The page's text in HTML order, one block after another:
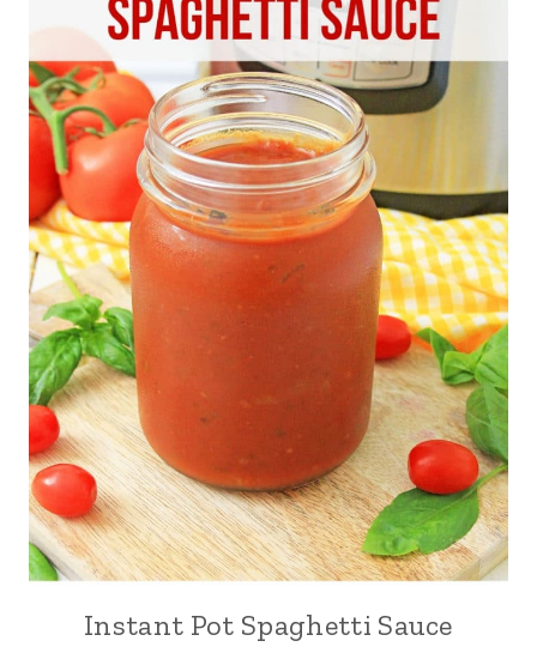
Instant Pot Spaghetti Sauce